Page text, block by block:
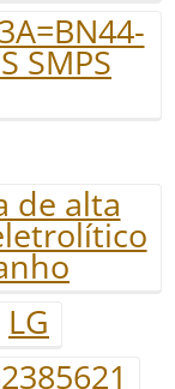
SMPS
de alta
LG